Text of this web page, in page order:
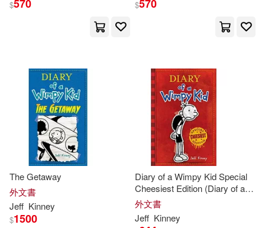
$570 $570
The Getaway
外文書
Jeff Kinney
$1500
Diary of a Wimpy Kid Special
Cheesiest Edition (Diary of a
Wimpy Kid #1): Special
Cheesiest Edition
外文書
Jeff Kinney